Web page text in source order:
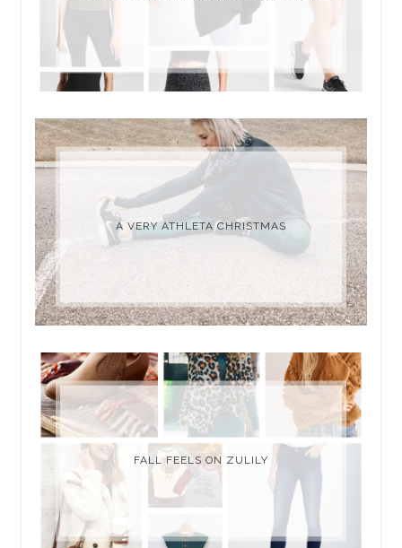
A VERY ATHLETA CHRISTMAS
FALL FEELS ON ZULILY